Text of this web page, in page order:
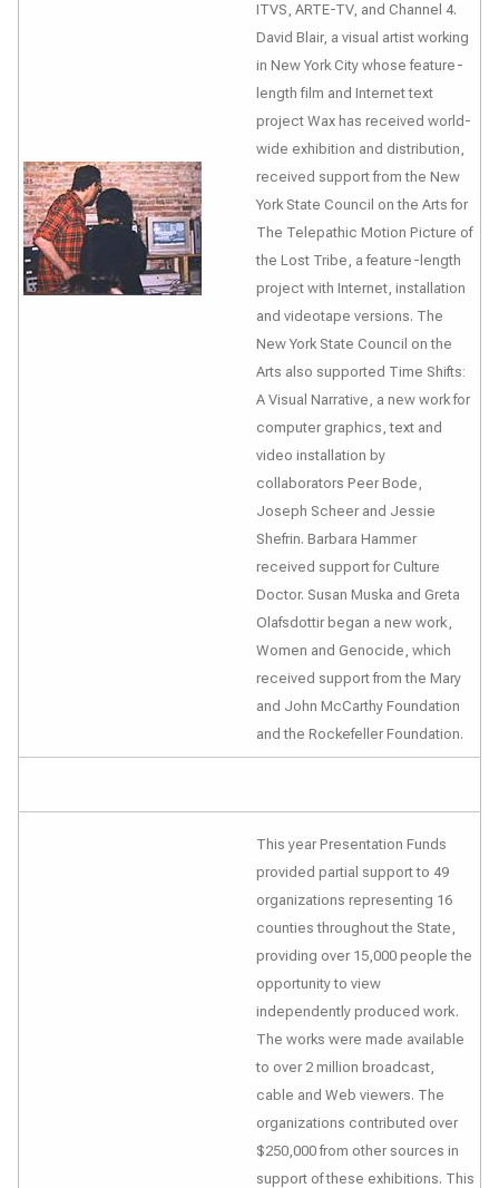
ITVS, ARTE-TV, and Channel 4.
David Blair, a visual artist working
in New York City whose feature-
length film and Internet text
project Wax has received world-
wide exhibition and distribution,
received support from the New
York State Council on the Arts for
The Telepathic Motion Picture of
the Lost Tribe, a feature-length
project with Internet, installation
and videotape versions. The
New York State Council on the
Arts also supported Time Shifts:
A Visual Narrative, a new work for
computer graphics, text and
video installation by
collaborators Peer Bode,
Joseph Scheer and Jessie
Shefrin. Barbara Hammer
received support for Culture
Doctor. Susan Muska and Greta
Olafsdottir began a new work,
Women and Genocide, which
received support from the Mary
and John McCarthy Foundation
and the Rockefeller Foundation.
This year Presentation Funds
provided partial support to 49
organizations representing 16
counties throughout the State,
providing over 15,000 people the
opportunity to view
independently produced work.
The works were made available
to over 2 million broadcast,
cable and Web viewers. The
organizations contributed over
$250,000 from other sources in
support of these exhibitions. This